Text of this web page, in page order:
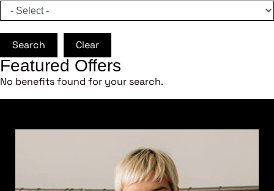
Search Clear
Featured Offers
No benefits found for your search.